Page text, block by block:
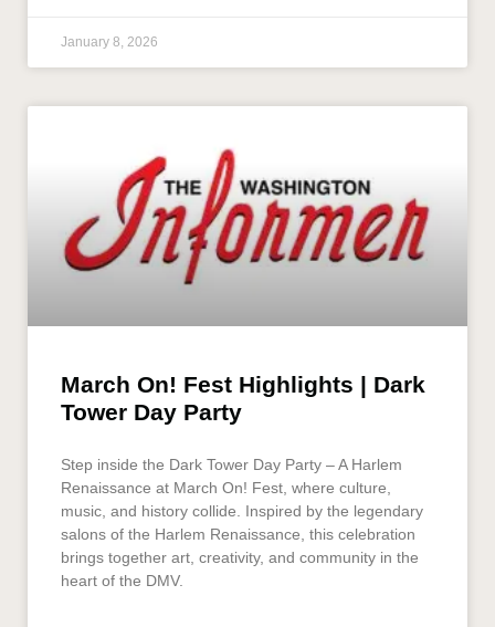
January 8, 2026
March On! Fest Highlights | Dark
Tower Day Party
Step inside the Dark Tower Day Party – A Harlem
Renaissance at March On! Fest, where culture,
music, and history collide. Inspired by the legendary
salons of the Harlem Renaissance, this celebration
brings together art, creativity, and community in the
heart of the DMV.